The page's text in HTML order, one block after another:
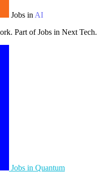
Jobs in AI
Part of Jobs in Next Tech.
Jobs in Quantum